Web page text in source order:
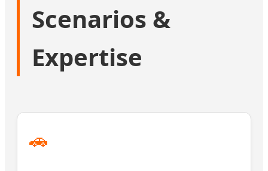
Scenarios &
Expertise
🚗